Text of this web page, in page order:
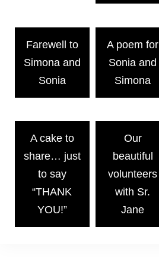
Farewell to
Simona and
Sonia
A poem for
Sonia and
Simona
A cake to
share… just
to say
“THANK
YOU!”
Our
beautiful
volunteers
with Sr.
Jane